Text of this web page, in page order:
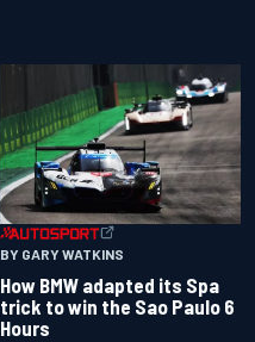
BY GARY WATKINS
How BMW adapted its Spa
trick to win the Sao Paulo 6
Hours